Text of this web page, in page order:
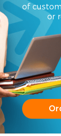
of
or